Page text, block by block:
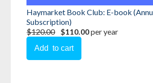
Haymarket Book Club: E-book
Subscription)
$120.00
$110.00per year